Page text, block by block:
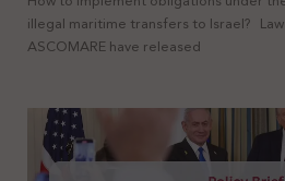
illegal maritime transfers to Israel?
ASCOMARE have released